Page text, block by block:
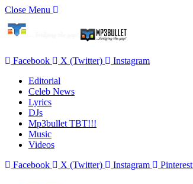
Close Menu
Facebook X (Twitter)
Instagram
Editorial
Celeb News
Lyrics
DJs
Mp3bullet TBT!!!
Music
Videos
Facebook
X (Twitter) Instagram Pinterest